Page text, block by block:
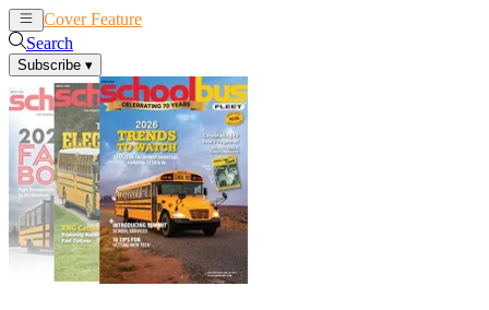
Cover Feature
Search
Subscribe ▾